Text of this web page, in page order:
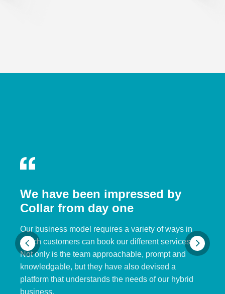
We have been impressed by
Collar from day one
Our business model requires a variety of ways in
which customers can book our different services.
Not only is the team approachable, prompt and
knowledgable, but they have also devised a
platform that understands the needs of our hybrid
business.